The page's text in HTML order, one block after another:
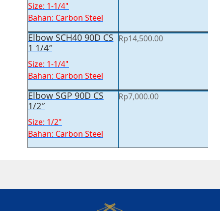
Size: 1-1/4"
Bahan: Carbon Steel
Elbow SCH40 90D CS
1 1/4″
Size: 1-1/4"
Bahan: Carbon Steel
Rp14,500.00
Elbow SGP 90D CS
1/2″
Size: 1/2"
Bahan: Carbon Steel
Rp7,000.00